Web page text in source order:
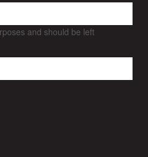
and should be left